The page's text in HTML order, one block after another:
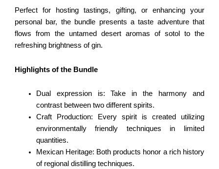
Perfect for hosting tastings, gifting, or enhancing your
personal bar, the bundle presents a taste adventure that
flows from the untamed desert aromas of sotol to the
refreshing brightness of gin.
Highlights of the Bundle
Dual expression is: Take in the harmony and
contrast between two different spirits.
Craft Production: Every spirit is created utilizing
environmentally friendly techniques in limited
quantities.
Mexican Heritage: Both products honor a rich history
of regional distilling techniques.